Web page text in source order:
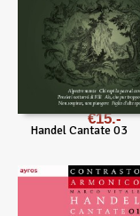
Handel Cantate 03
€15